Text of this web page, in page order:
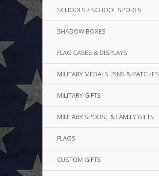
SCHOOLS / SCHOOL SPORTS
SHADOW BOXES
FLAG CASES & DISPLAYS
MILITARY MEDALS, PINS & PATCHES
MILITARY GIFTS
MILITARY SPOUSE & FAMILY GIFTS
FLAGS
CUSTOM GIFTS